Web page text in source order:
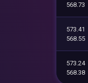
568.73
573.41
568.55
573.24
568.38